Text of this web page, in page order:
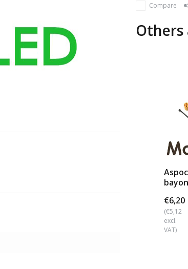
Compare
€6,20
(€5,12
excl.
VAT)